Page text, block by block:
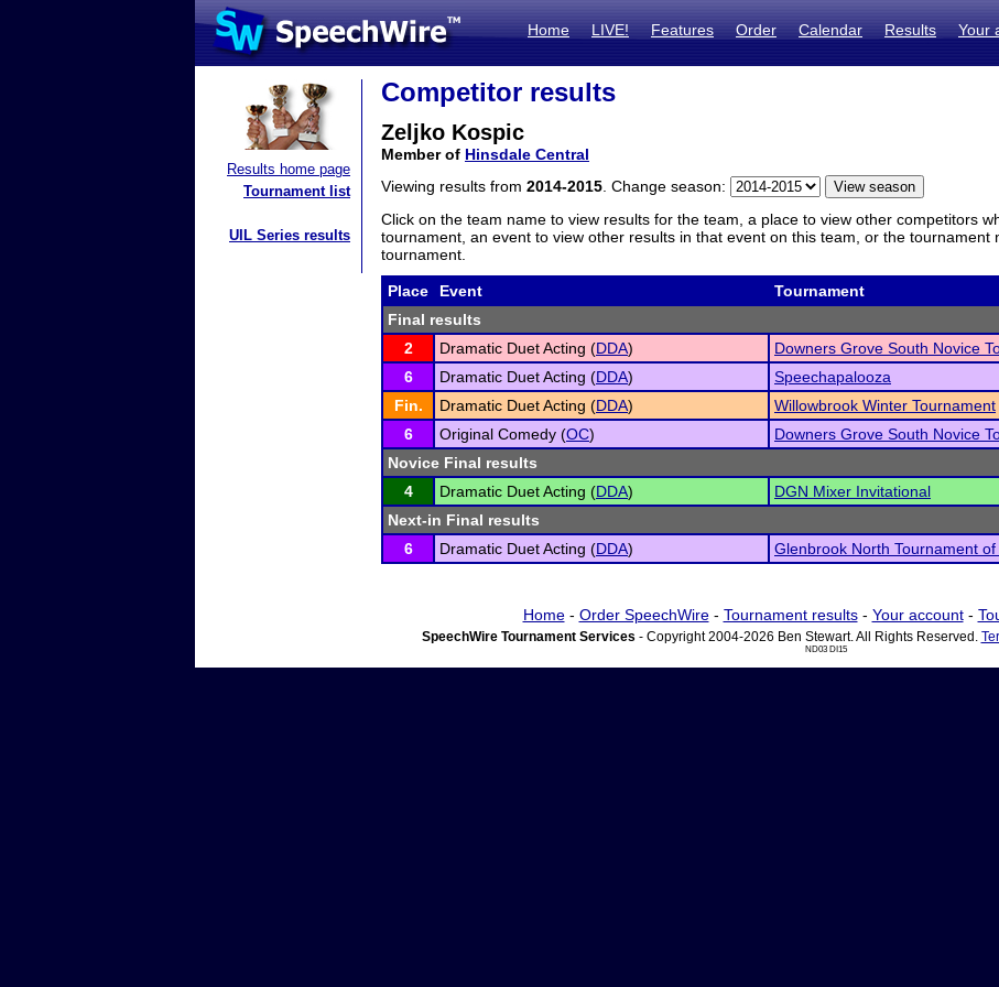
Home LIVE! Features Order Calendar Results Your
Results home page
Tournament list
UIL Series results
Competitor results
Zeljko Kospic
Member of Hinsdale Central
Viewing results from 2014-2015 . Change season:
Click on the team name to view results for the team, a place to view other competitors
tournament, an event to view other results in that event on this team, or the tournament
tournament.
Place Event
Tournament
Final results
2
Dramatic Duet Acting (DDA)
Downers Grove South Novice
6
Dramatic Duet Acting (DDA)
Speechapalooza
Fin.
Dramatic Duet Acting (DDA)
Willowbrook Winter Tournament
6
Original Comedy (OC)
Downers Grove South Novice
Novice Final results
4
Dramatic Duet Acting (DDA)
DGN Mixer Invitational
Next-in Final results
6
Dramatic Duet Acting (DDA) Glenbrook North Tournament
Home- Order SpeechWire- Tournament results- Your account-
SpeechWire Tournament Services - Copyright 2004-2026 Ben Stewart. All Rights Reserved.
ND03 DI15